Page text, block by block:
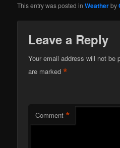
This entry was posted inWeatherby
Leave a Reply
Your email address will not be
are marked*
Comment *